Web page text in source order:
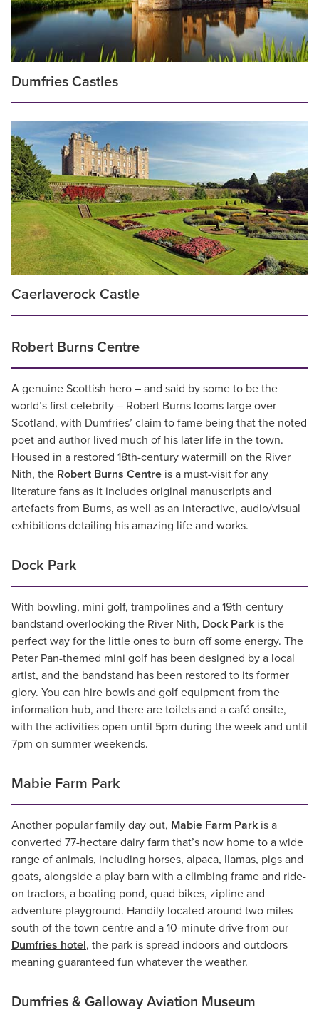
Dumfries Castles
Caerlaverock Castle
Robert Burns Centre
A genuine Scottish hero – and said by some to be the
world’s first celebrity – Robert Burns looms large over
Scotland, with Dumfries’ claim to fame being that the noted
poet and author lived much of his later life in the town.
Housed in a restored 18th-century watermill on the River
Nith, the Robert Burns Centre is a must-visit for any
literature fans as it includes original manuscripts and
artefacts from Burns, as well as an interactive, audio/visual
exhibitions detailing his amazing life and works.
Dock Park
With bowling, mini golf, trampolines and a 19th-century
bandstand overlooking the River Nith, Dock Park is the
perfect way for the little ones to burn off some energy. The
Peter Pan-themed mini golf has been designed by a local
artist, and the bandstand has been restored to its former
glory. You can hire bowls and golf equipment from the
information hub, and there are toilets and a café onsite,
with the activities open until 5pm during the week and until
7pm on summer weekends.
Mabie Farm Park
Another popular family day out, Mabie Farm Park is a
converted 77-hectare dairy farm that’s now home to a wide
range of animals, including horses, alpaca, llamas, pigs and
goats, alongside a play barn with a climbing frame and ride-
on tractors, a boating pond, quad bikes, zipline and
adventure playground. Handily located around two miles
south of the town centre and a 10-minute drive from our
Dumfries hotel, the park is spread indoors and outdoors
meaning guaranteed fun whatever the weather.
Dumfries & Galloway Aviation Museum